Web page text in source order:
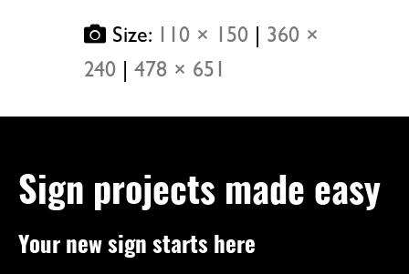
Size: 110 × 150
360 ×
240
478 × 651
Sign projects made easy
Your new sign starts here